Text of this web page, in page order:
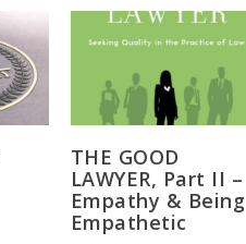
THE GOOD
LAWYER, Part II –
Empathy & Being
Empathetic